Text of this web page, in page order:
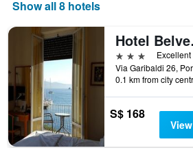
Show all 8 hotels
3 stars
Excellent
0.1 km from city
S$ 168